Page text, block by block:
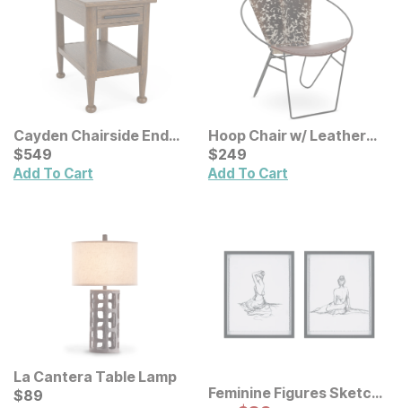
Cayden Chairside End
Table
Current Price
$549
$549
Add To Cart
Hoop Chair w/ Leather
Seat
Current Price
$249
$249
Add To Cart
La Cantera Table Lamp
Current Price
$89
$89
Feminine Figures Sketch